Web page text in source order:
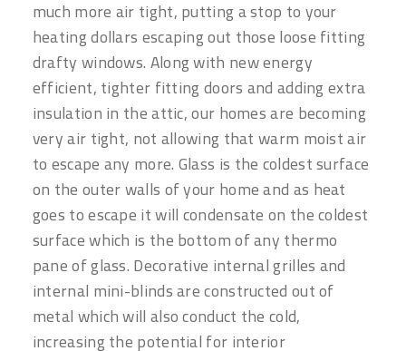
much more air tight, putting a stop to your
heating dollars escaping out those loose fitting
drafty windows. Along with new energy
efficient, tighter fitting doors and adding extra
insulation in the attic, our homes are becoming
very air tight, not allowing that warm moist air
to escape any more. Glass is the coldest surface
on the outer walls of your home and as heat
goes to escape it will condensate on the coldest
surface which is the bottom of any thermo
pane of glass. Decorative internal grilles and
internal mini-blinds are constructed out of
metal which will also conduct the cold,
increasing the potential for interior